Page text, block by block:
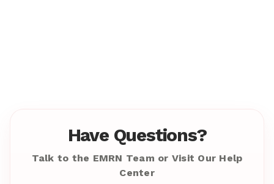
Have Questions?
Talk to the EMRN Team or Visit Our Help
Center